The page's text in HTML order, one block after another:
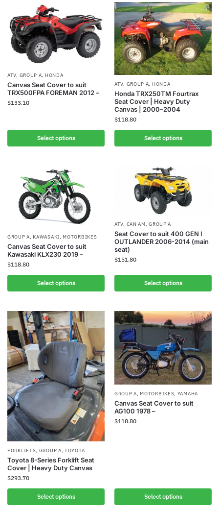
ATV, GROUP A, HONDA
Canvas Seat Cover to suit
TRX500FPA FOREMAN 2012 –
$133.10
Select options
ATV, GROUP A, HONDA
Honda TRX250TM Fourtrax
Seat Cover | Heavy Duty
Canvas | 2000–2004
$118.80
Select options
GROUP A, KAWASAKI, MOTORBIKES
Canvas Seat Cover to suit
Kawasaki KLX230 2019 –
$118.80
Select options
ATV, CAN AM,GROUP A
Seat Cover to suit 400 GEN I
OUTLANDER 2006-2014 (main
seat)
$151.80
Select options
FORKLIFTS, GROUP A,TOYOTA
Toyota 8-Series Forklift Seat
Cover | Heavy Duty Canvas
$293.70
Select options
GROUP A, MOTORBIKES, YAMAHA
Canvas Seat Cover to suit
AG100 1978 –
$118.80
Select options